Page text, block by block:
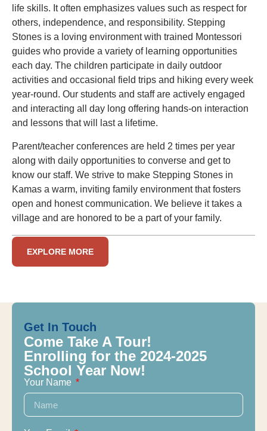
life skills. It often emphasizes values such as respect for
others, independence, and responsibility. Stepping
Stones is a loving environment with trained Montessori
guides who provide a variety of learning opportunities
each day. The children participate in daily outdoor
activities and occasional field trips and hiking every week
year-round. Our students and staff are actively engaged
and interacting all day long offering hands-on interaction
and lessons that will last a lifetime.
Parent/teacher conferences are held 2 times per year
along with daily opportunities to converse and get to
know our staff. We strive to make Stepping Stones in
Kamas a warm, inviting family environment that fosters
open and honest communication. We believe it takes a
village and are honored to be a part of your family.
EXPLORE MORE
Get In Touch
Come Take A Tour!
Enrolling for the 2024-2025
School Year Now!
Your Name